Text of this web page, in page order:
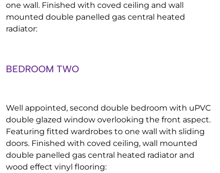
one wall. Finished with coved ceiling and wall
mounted double panelled gas central heated
radiator:
BEDROOM TWO
Well appointed, second double bedroom with uPVC
double glazed window overlooking the front aspect.
Featuring fitted wardrobes to one wall with sliding
doors. Finished with coved ceiling, wall mounted
double panelled gas central heated radiator and
wood effect vinyl flooring: